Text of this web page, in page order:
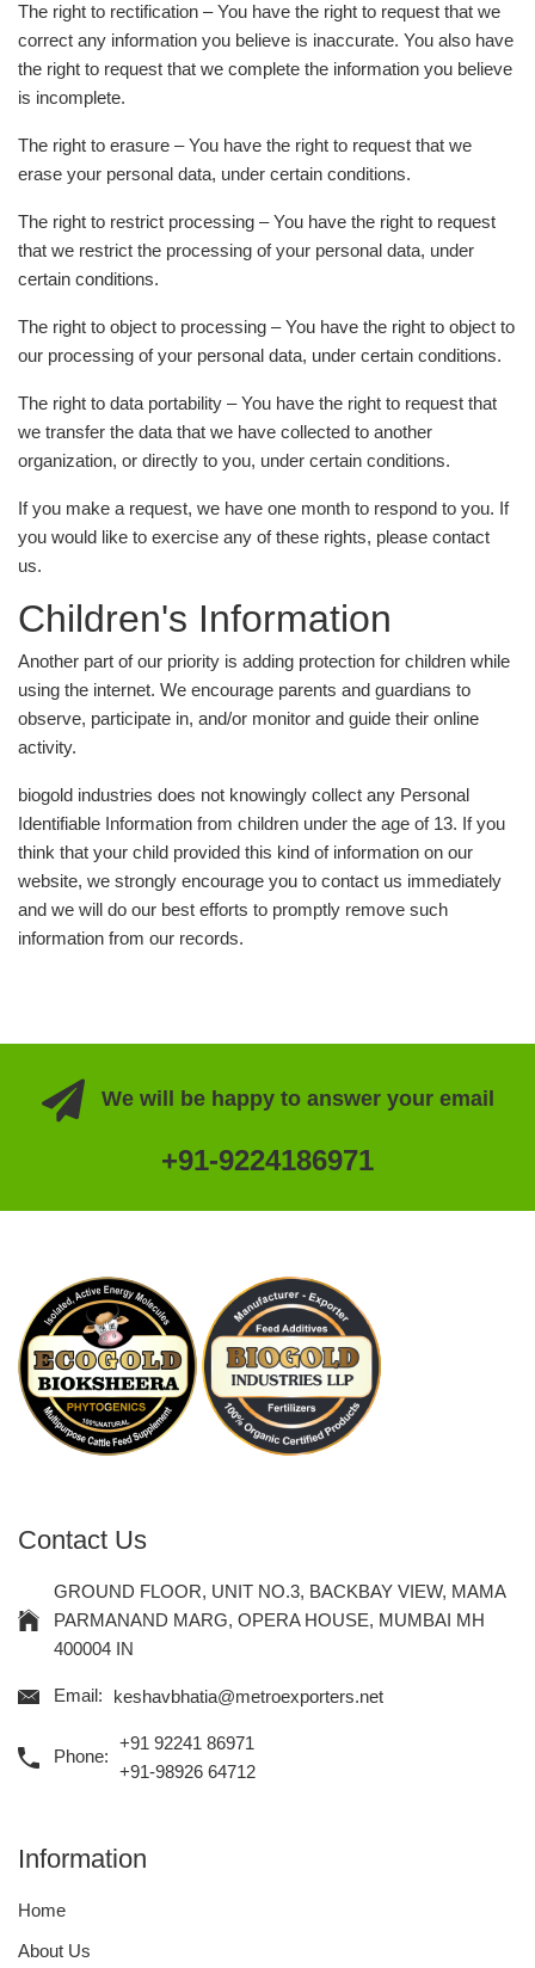
The right to rectification – You have the right to request that we
correct any information you believe is inaccurate. You also have
the right to request that we complete the information you believe
is incomplete.
The right to erasure – You have the right to request that we
erase your personal data, under certain conditions.
The right to restrict processing – You have the right to request
that we restrict the processing of your personal data, under
certain conditions.
The right to object to processing – You have the right to object to
our processing of your personal data, under certain conditions.
The right to data portability – You have the right to request that
we transfer the data that we have collected to another
organization, or directly to you, under certain conditions.
If you make a request, we have one month to respond to you. If
you would like to exercise any of these rights, please contact
us.
Children's Information
Another part of our priority is adding protection for children while
using the internet. We encourage parents and guardians to
observe, participate in, and/or monitor and guide their online
activity.
biogold industries does not knowingly collect any Personal
Identifiable Information from children under the age of 13. If you
think that your child provided this kind of information on our
website, we strongly encourage you to contact us immediately
and we will do our best efforts to promptly remove such
information from our records.
We will be happy to answer your email
+91-9224186971
Contact Us
GROUND FLOOR, UNIT NO.3, BACKBAY VIEW, MAMA
PARMANAND MARG, OPERA HOUSE, MUMBAI MH
400004 IN
Email: keshavbhatia@metroexporters.net
Phone:
+91 92241 86971
+91-98926 64712
Information
Home
About Us